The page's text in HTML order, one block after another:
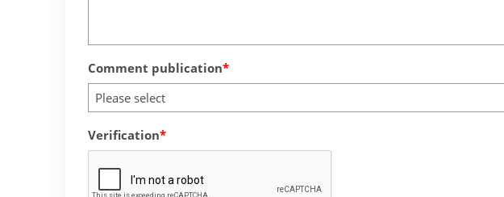
Comment publication
Please select
Verification